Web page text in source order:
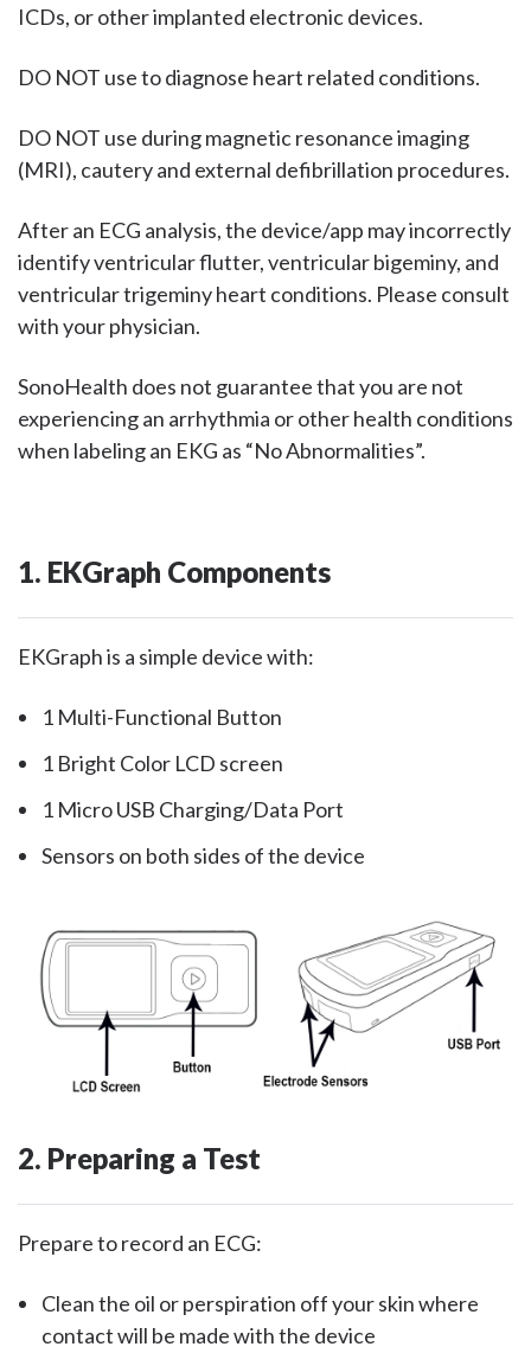
ICDs, or other implanted electronic devices.
DO NOT use to diagnose heart related conditions.
DO NOT use during magnetic resonance imaging
(MRI), cautery and external defibrillation procedures.
After an ECG analysis, the device/app may incorrectly
identify ventricular flutter, ventricular bigeminy, and
ventricular trigeminy heart conditions. Please consult
with your physician.
SonoHealth does not guarantee that you are not
experiencing an arrhythmia or other health conditions
when labeling an EKG as “No Abnormalities”.
1. EKGraph Components
EKGraph is a simple device with:
1 Multi-Functional Button
1 Bright Color LCD screen
1 Micro USB Charging/Data Port
Sensors on both sides of the device
2. Preparing a Test
Prepare to record an ECG:
Clean the oil or perspiration off your skin where
contact will be made with the device